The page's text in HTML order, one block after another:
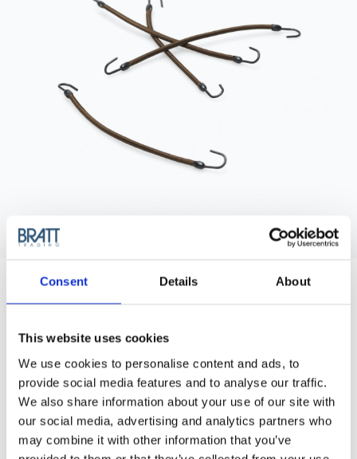
Consent Details About
This website uses cookies
We use cookies to personalise content and ads, to
provide social media features and to analyse our traffic.
We also share information about your use of our site with
our social media, advertising and analytics partners who
may combine it with other information that you’ve
HAIRBINDER, BROWN
Brown hairbinder with hooks, comes as 12 pcs/pack.
Purchase Interval of 12 Bags
Article no.: 8185
Show allBun Rollers & Rings